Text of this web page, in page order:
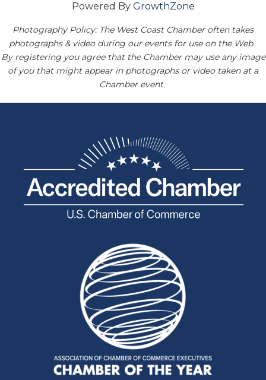
Powered By GrowthZone
Photography Policy: The West Coast Chamber often takes
photographs & video during our events for use on the Web.
By registering you agree that the Chamber may use any image
of you that might appear in photographs or video taken at a
Chamber event.